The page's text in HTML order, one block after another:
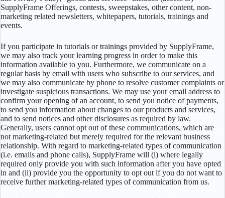
SupplyFrame Offerings, contests, sweepstakes, other content, non-
marketing related newsletters, whitepapers, tutorials, trainings and
events.
If you participate in tutorials or trainings provided by SupplyFrame,
we may also track your learning progress in order to make this
information available to you. Furthermore, we communicate on a
regular basis by email with users who subscribe to our services, and
we may also communicate by phone to resolve customer complaints or
investigate suspicious transactions. We may use your email address to
confirm your opening of an account, to send you notice of payments,
to send you information about changes to our products and services,
and to send notices and other disclosures as required by law.
Generally, users cannot opt out of these communications, which are
not marketing-related but merely required for the relevant business
relationship. With regard to marketing-related types of communication
(i.e. emails and phone calls), SupplyFrame will (i) where legally
required only provide you with such information after you have opted
in and (ii) provide you the opportunity to opt out if you do not want to
receive further marketing-related types of communication from us.